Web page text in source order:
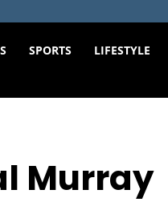
SPORTS LIFESTYLE
Murray